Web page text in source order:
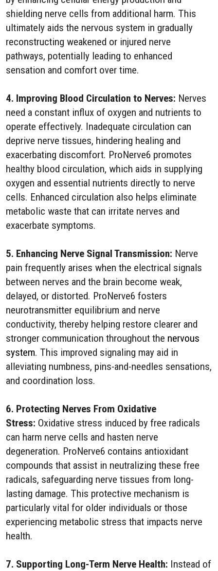
shielding nerve cells from additional harm. This
ultimately aids the nervous system in gradually
reconstructing weakened or injured nerve
pathways, potentially leading to enhanced
sensation and comfort over time.
4. Improving Blood Circulation to Nerves: Nerves
need a constant influx of oxygen and nutrients to
operate effectively. Inadequate circulation can
deprive nerve tissues, hindering healing and
exacerbating discomfort. ProNerve6 promotes
healthy blood circulation, which aids in supplying
oxygen and essential nutrients directly to nerve
cells. Enhanced circulation also helps eliminate
metabolic waste that can irritate nerves and
exacerbate symptoms.
5. Enhancing Nerve Signal Transmission: Nerve
pain frequently arises when the electrical signals
between nerves and the brain become weak,
delayed, or distorted. ProNerve6 fosters
neurotransmitter equilibrium and nerve
conductivity, thereby helping restore clearer and
stronger communication throughout the nervous
system. This improved signaling may aid in
alleviating numbness, pins-and-needles sensations,
and coordination loss.
6. Protecting Nerves From Oxidative
Stress: Oxidative stress induced by free radicals
can harm nerve cells and hasten nerve
degeneration. ProNerve6 contains antioxidant
compounds that assist in neutralizing these free
radicals, safeguarding nerve tissues from long-
lasting damage. This protective mechanism is
particularly vital for older individuals or those
experiencing metabolic stress that impacts nerve
health.
7. Supporting Long-Term Nerve Health: Instead of